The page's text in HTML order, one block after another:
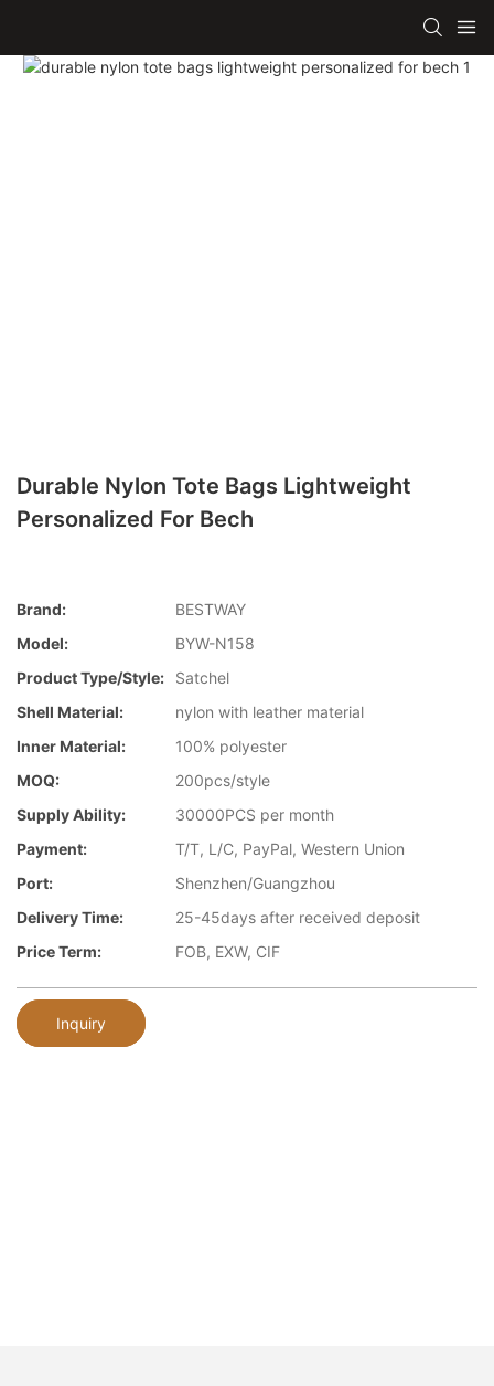
Durable Nylon Tote Bags Lightweight
Personalized For Bech
Brand:
BESTWAY
Model:
BYW-N158
Product Type/style:
Satchel
Shell Material:
nylon with leather material
Inner Material:
100% polyester
MOQ:
200pcs/style
Supply Ability:
30000PCS per month
Payment:
T/T, L/C, PayPal, Western Union
Port:
Shenzhen/Guangzhou
Delivery Time:
25-45days after received deposit
Price Term:
FOB, EXW, CIF
Inquiry